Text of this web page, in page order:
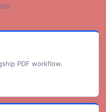
PDF workflow.